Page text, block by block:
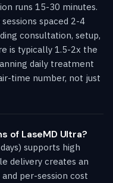
runs 15-30 minutes.
spaced 2-4
consultation, setup,
is typically 1.5-2x the
daily treatment
time number, not just
of LaseMD Ultra?
supports high
delivery creates an
per-session cost